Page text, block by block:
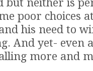
but neither is
poor choices
his need to
And yet- even
more and